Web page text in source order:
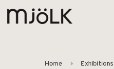
Home Exhibitions